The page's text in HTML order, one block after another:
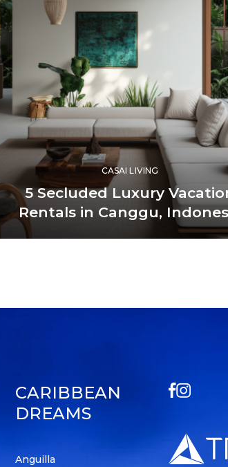
CASAI LIVING
5 Secluded Luxury
Rentals in Canggu,
CARIBBEAN
DREAMS
Anguilla